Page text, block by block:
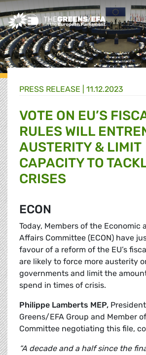
Greens/EFA Home
PRESS RELEASE 11.12.2023
VOTE ON EU’S
RULES WILL
AUSTERITY & LIMIT
CAPACITY TO
CRISES
ECON
Today, Members of the Economic
Affairs Committee (ECON) have
favour of a reform of the EU’s
are likely to force more austerity
governments and limit the
spend in times of crisis.
Philippe Lamberts MEP,
Greens/EFA Group and Member
Committee negotiating this file,
“A decade and a half since the